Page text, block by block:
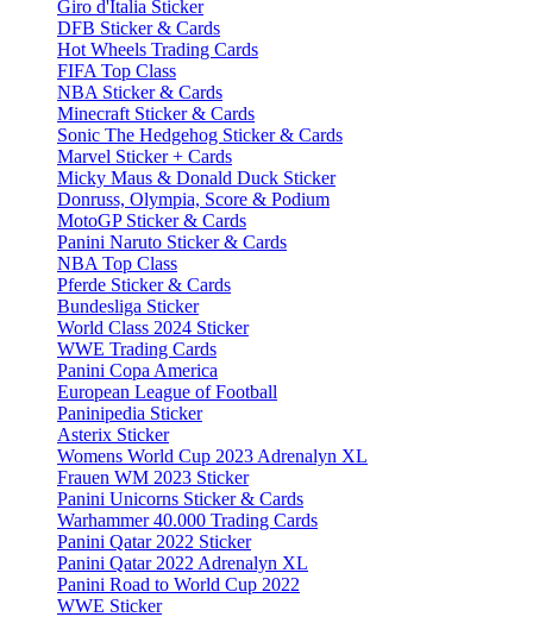
Giro d'Italia Sticker
DFB Sticker & Cards
Hot Wheels Trading Cards
FIFA Top Class
NBA Sticker & Cards
Minecraft Sticker & Cards
Sonic The Hedgehog Sticker & Cards
Marvel Sticker + Cards
Micky Maus & Donald Duck Sticker
Donruss, Olympia, Score & Podium
MotoGP Sticker & Cards
Panini Naruto Sticker & Cards
NBA Top Class
Pferde Sticker & Cards
Bundesliga Sticker
World Class 2024 Sticker
WWE Trading Cards
Panini Copa America
European League of Football
Paninipedia Sticker
Asterix Sticker
Womens World Cup 2023 Adrenalyn XL
Frauen WM 2023 Sticker
Panini Unicorns Sticker & Cards
Warhammer 40.000 Trading Cards
Panini Qatar 2022 Sticker
Panini Qatar 2022 Adrenalyn XL
Panini Road to World Cup 2022
WWE Sticker